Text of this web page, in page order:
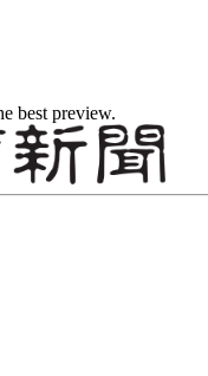
best preview.